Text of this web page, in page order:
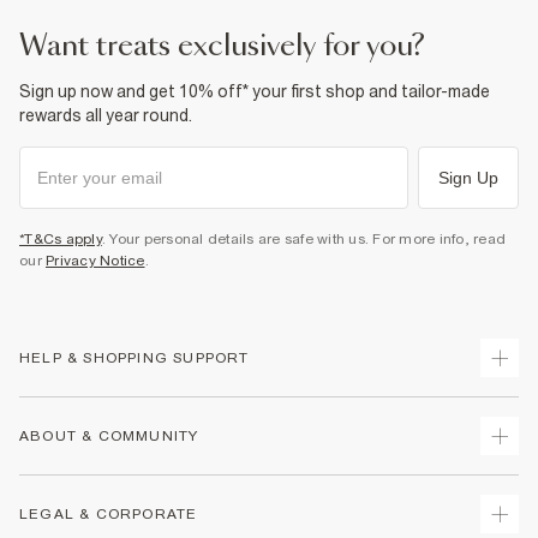
want treats exclusively for you?
Sign up now and get 10% off* your first shop and tailor-made
rewards all year round.
Sign Up
*T&Cs apply. Your personal details are safe with us. For more info, read
our Privacy Notice.
HELP & SHOPPING SUPPORT
Returns
ABOUT & COMMUNITY
LEGAL & CORPORATE